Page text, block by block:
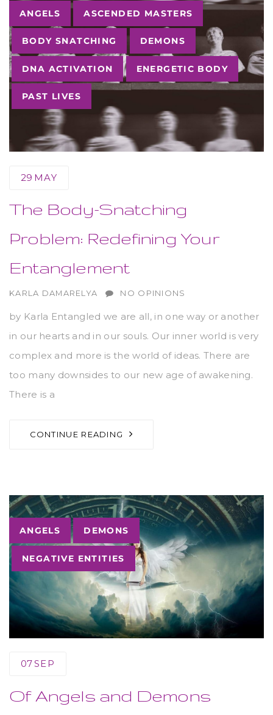
Tags
ANGELS ASCENDED MASTERS
BODY SNATCHING DEMONS
DNA ACTIVATION ENERGETIC BODY
PAST LIVES
29 MAY
The Body-Snatching
Problem: Redefining Your
Entanglement
AUTHOR
KARLA DAMARELYA NO OPINIONS
by Karla Entangled we are all, in one way or another
in our hearts and in our souls. Our inner world is very
complex and more is the world of ideas. There are
too many downsides to our new age of awakening.
There is a
CONTINUE READING
Tags
ANGELS DEMONS
NEGATIVE ENTITIES
07SEP
Of Angels and Demons